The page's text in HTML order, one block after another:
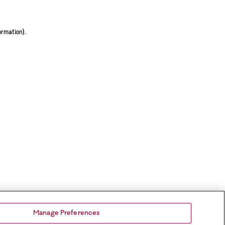
Manage Preferences